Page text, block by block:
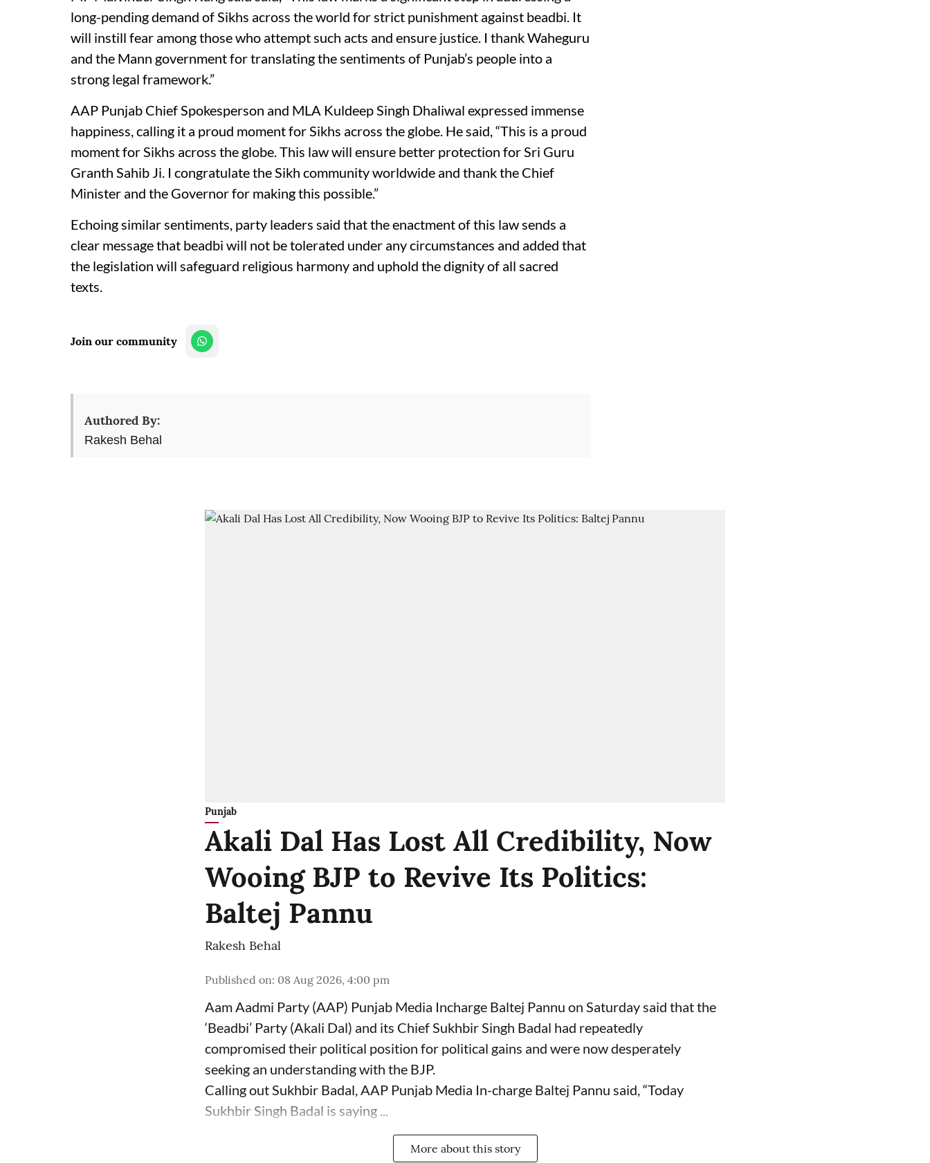
long-pending demand of Sikhs across the world for strict punishment against beadbi. It
will instill fear among those who attempt such acts and ensure justice. I thank Waheguru
and the Mann government for translating the sentiments of Punjab’s people into a
strong legal framework.”
AAP Punjab Chief Spokesperson and MLA Kuldeep Singh Dhaliwal expressed immense
happiness, calling it a proud moment for Sikhs across the globe. He said, “This is a proud
moment for Sikhs across the globe. This law will ensure better protection for Sri Guru
Granth Sahib Ji. I congratulate the Sikh community worldwide and thank the Chief
Minister and the Governor for making this possible.”
Echoing similar sentiments, party leaders said that the enactment of this law sends a
clear message that beadbi will not be tolerated under any circumstances and added that
the legislation will safeguard religious harmony and uphold the dignity of all sacred
texts.
Join our community
Authored By:
Rakesh Behal
Punjab
Akali Dal Has Lost All Credibility, Now
Wooing BJP to Revive Its Politics:
Baltej Pannu
Rakesh Behal
Published on: 08 Aug 2026, 4:00 pm
Aam Aadmi Party (AAP) Punjab Media Incharge Baltej Pannu on Saturday said that the
‘Beadbi’ Party (Akali Dal) and its Chief Sukhbir Singh Badal had repeatedly
compromised their political position for political gains and were now desperately
seeking an understanding with the BJP.
Calling out Sukhbir Badal, AAP Punjab Media In-charge Baltej Pannu said, “Today
Sukhbir Singh Badal is saying ...
More about this story